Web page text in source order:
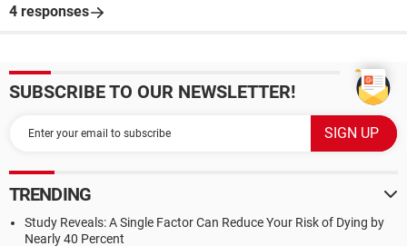
4 responses
SUBSCRIBE TO OUR NEWSLETTER!
TRENDING
Study Reveals: A Single Factor Can Reduce Your Risk of Dying by
Nearly 40 Percent